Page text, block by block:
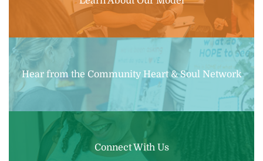
Hear from the Community Heart & Soul Network
Connect With Us